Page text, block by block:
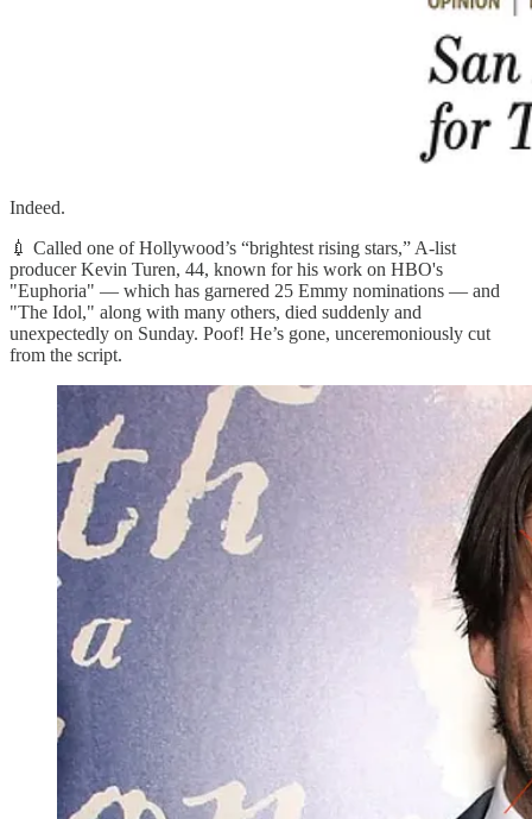
Indeed.
💉 Called one of Hollywood’s “brightest rising stars,” A-list
producer Kevin Turen, 44, known for his work on HBO's
"Euphoria" — which has garnered 25 Emmy nominations — and
"The Idol," along with many others, died suddenly and
unexpectedly on Sunday. Poof! He’s gone, unceremoniously cut
from the script.